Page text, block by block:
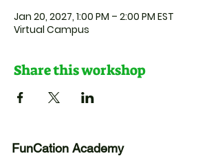
Jan 20, 2027, 1:00 PM – 2:00 PM EST
Virtual Campus
Share this workshop
FunCation Academy